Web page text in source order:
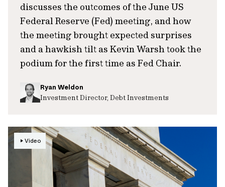
discusses the outcomes of the June US
Federal Reserve (Fed) meeting, and how
the meeting brought expected surprises
and a hawkish tilt as Kevin Warsh took the
podium for the first time as Fed Chair.
Ryan Weldon
Investment Director, Debt Investments
Video